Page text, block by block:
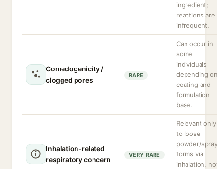
ingredient;
reactions are
infrequent.
Comedogenicity /
clogged pores
RARE
Can occur in
some
individuals
depending on
coating and
formulation
base.
Inhalation-related
respiratory concern
VERY RARE
Relevant only
to loose
powder/spray
forms via
inhalation,